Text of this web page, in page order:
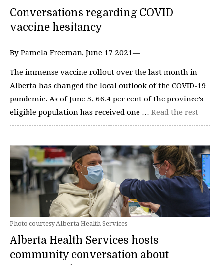
Conversations regarding COVID
vaccine hesitancy
By Pamela Freeman, June 17 2021—
The immense vaccine rollout over the last month in
Alberta has changed the local outlook of the COVID-19
pandemic. As of June 5, 66.4 per cent of the province’s
eligible population has received one … Read the rest
Photo courtesy Alberta Health Services
Alberta Health Services hosts
community conversation about